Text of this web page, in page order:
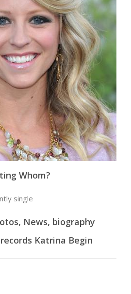
Whom?
single
News, biography
Katrina Begin